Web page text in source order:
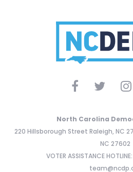
North Carolina
220 Hillsborough Street Raleigh, NC
NC 27602
VOTER ASSISTANCE